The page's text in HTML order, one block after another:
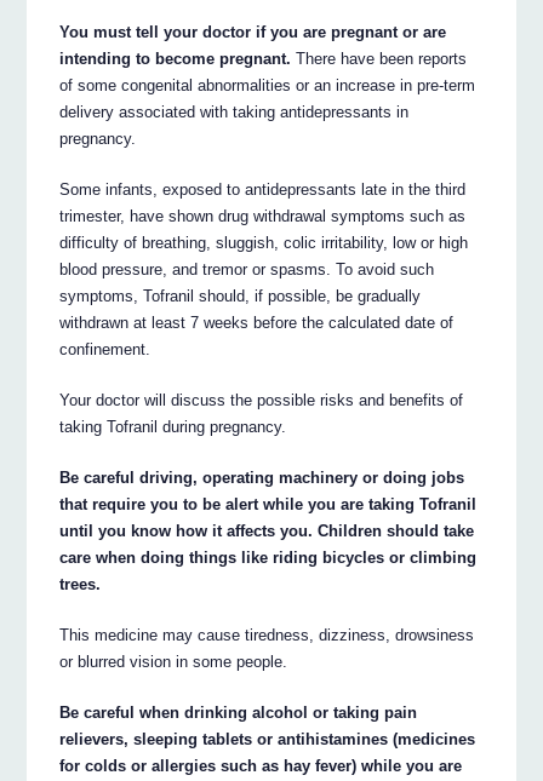
You must tell your doctor if you are pregnant or are
intending to become pregnant. There have been reports
of some congenital abnormalities or an increase in pre-term
delivery associated with taking antidepressants in
pregnancy.
Some infants, exposed to antidepressants late in the third
trimester, have shown drug withdrawal symptoms such as
difficulty of breathing, sluggish, colic irritability, low or high
blood pressure, and tremor or spasms. To avoid such
symptoms, Tofranil should, if possible, be gradually
withdrawn at least 7 weeks before the calculated date of
confinement.
Your doctor will discuss the possible risks and benefits of
taking Tofranil during pregnancy.
Be careful driving, operating machinery or doing jobs
that require you to be alert while you are taking Tofranil
until you know how it affects you. Children should take
care when doing things like riding bicycles or climbing
trees.
This medicine may cause tiredness, dizziness, drowsiness
or blurred vision in some people.
Be careful when drinking alcohol or taking pain
relievers, sleeping tablets or antihistamines (medicines
for colds or allergies such as hay fever) while you are